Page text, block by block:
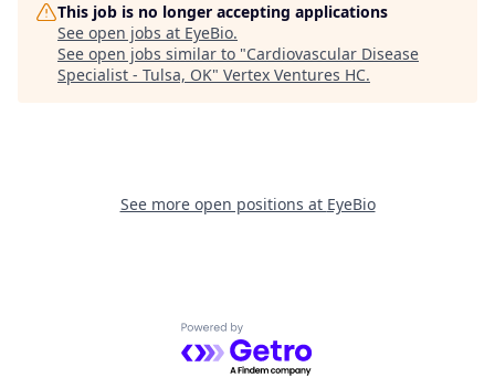
This job is no longer accepting applications
See open jobs at EyeBio.
See open jobs similar to "Cardiovascular Disease
Specialist - Tulsa, OK" Vertex Ventures HC.
See more open positions at EyeBio
Powered by Getro.com